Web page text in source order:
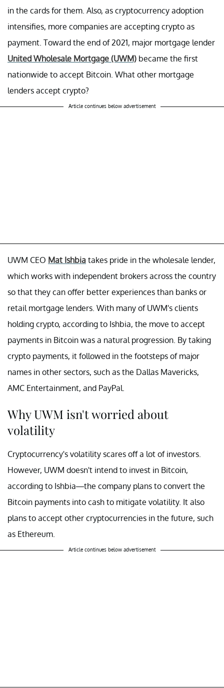
in the cards for them. Also, as cryptocurrency adoption
intensifies, more companies are accepting crypto as
payment. Toward the end of 2021, major mortgage lender
United Wholesale Mortgage (UWM) became the first
nationwide to accept Bitcoin. What other mortgage
lenders accept crypto?
Article continues below advertisement
UWM CEO Mat Ishbia takes pride in the wholesale lender,
which works with independent brokers across the country
so that they can offer better experiences than banks or
retail mortgage lenders. With many of UWM's clients
holding crypto, according to Ishbia, the move to accept
payments in Bitcoin was a natural progression. By taking
crypto payments, it followed in the footsteps of major
names in other sectors, such as the Dallas Mavericks,
AMC Entertainment, and PayPal.
Why UWM isn't worried about
volatility
Cryptocurrency's volatility scares off a lot of investors.
However, UWM doesn't intend to invest in Bitcoin,
according to Ishbia—the company plans to convert the
Bitcoin payments into cash to mitigate volatility. It also
plans to accept other cryptocurrencies in the future, such
as Ethereum.
Article continues below advertisement